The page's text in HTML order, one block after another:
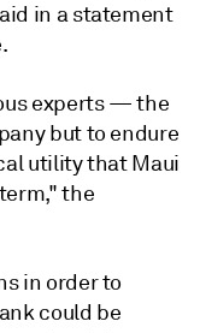
in a statement
experts — the
but to endure
utility that Maui
the
in order to
could be